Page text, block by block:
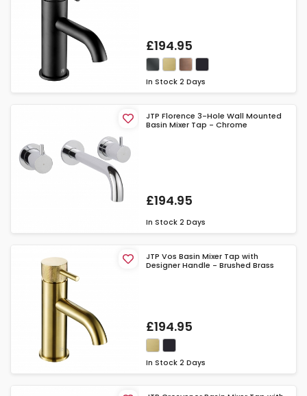
£194.95
In Stock 2 Days
JTP Florence 3-Hole Wall Mounted
Basin Mixer Tap - Chrome
£194.95
In Stock 2 Days
JTP Vos Basin Mixer Tap with
Designer Handle - Brushed Brass
£194.95
In Stock 2 Days